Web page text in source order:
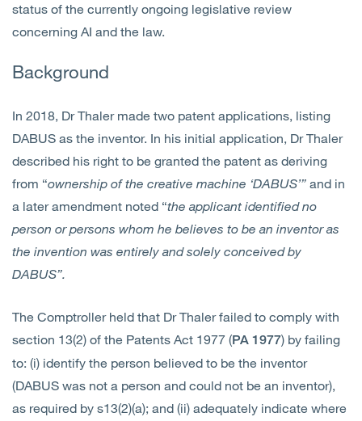
status of the currently ongoing legislative review
concerning AI and the law.
Background
In 2018, Dr Thaler made two patent applications, listing
DABUS as the inventor. In his initial application, Dr Thaler
described his right to be granted the patent as deriving
from “ownership of the creative machine ‘DABUS’” and in
a later amendment noted “the applicant identified no
person or persons whom he believes to be an inventor as
the invention was entirely and solely conceived by
DABUS”.
The Comptroller held that Dr Thaler failed to comply with
section 13(2) of the Patents Act 1977 (PA 1977) by failing
to: (i) identify the person believed to be the inventor
(DABUS was not a person and could not be an inventor),
as required by s13(2)(a); and (ii) adequately indicate where